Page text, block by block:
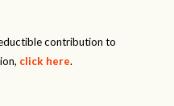
contribution to
click here.